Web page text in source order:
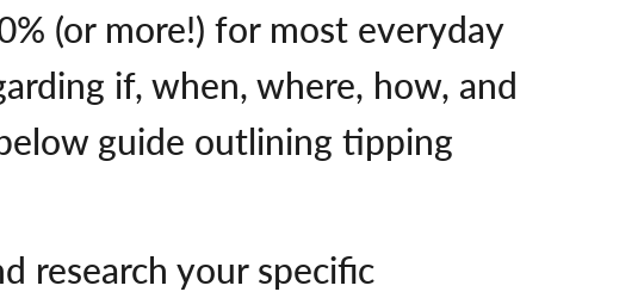
(or more!) for most everyday
if, when, where, how, and
guide outlining tipping
research your specific